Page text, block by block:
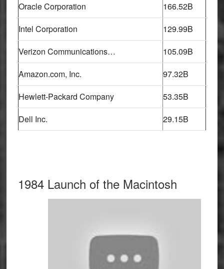
Oracle Corporation
166.52B
Intel Corporation
129.99B
Verizon Communications…
105.09B
Amazon.com, Inc.
97.32B
Hewlett-Packard Company
53.35B
Dell Inc.
29.15B
1984 Launch of the Macintosh